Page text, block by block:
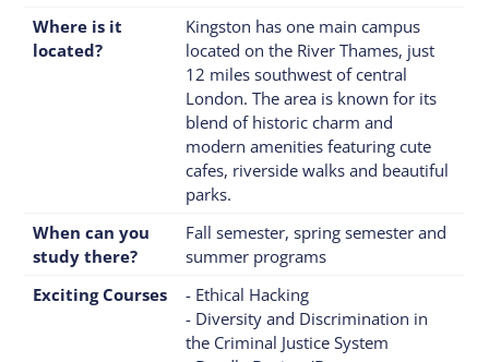
Where is it
located?
Kingston has one main campus
located on the River Thames, just
12 miles southwest of central
London. The area is known for its
blend of historic charm and
modern amenities featuring cute
cafes, riverside walks and beautiful
parks.
When can you
study there?
Fall semester, spring semester and
summer programs
Exciting Courses
- Ethical Hacking
- Diversity and Discrimination in
the Criminal Justice System